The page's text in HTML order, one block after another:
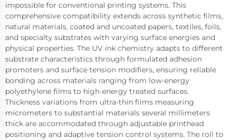
impossible for conventional printing systems. This
comprehensive compatibility extends across synthetic films,
natural materials, coated and uncoated papers, textiles, foils,
and specialty substrates with varying surface energies and
physical properties. The UV ink chemistry adapts to different
substrate characteristics through formulated adhesion
promoters and surface tension modifiers, ensuring reliable
bonding across materials ranging from low-energy
polyethylene films to high-energy treated surfaces.
Thickness variations from ultra-thin films measuring
micrometers to substantial materials several millimeters
thick are accommodated through adjustable printhead
positioning and adaptive tension control systems. The roll to